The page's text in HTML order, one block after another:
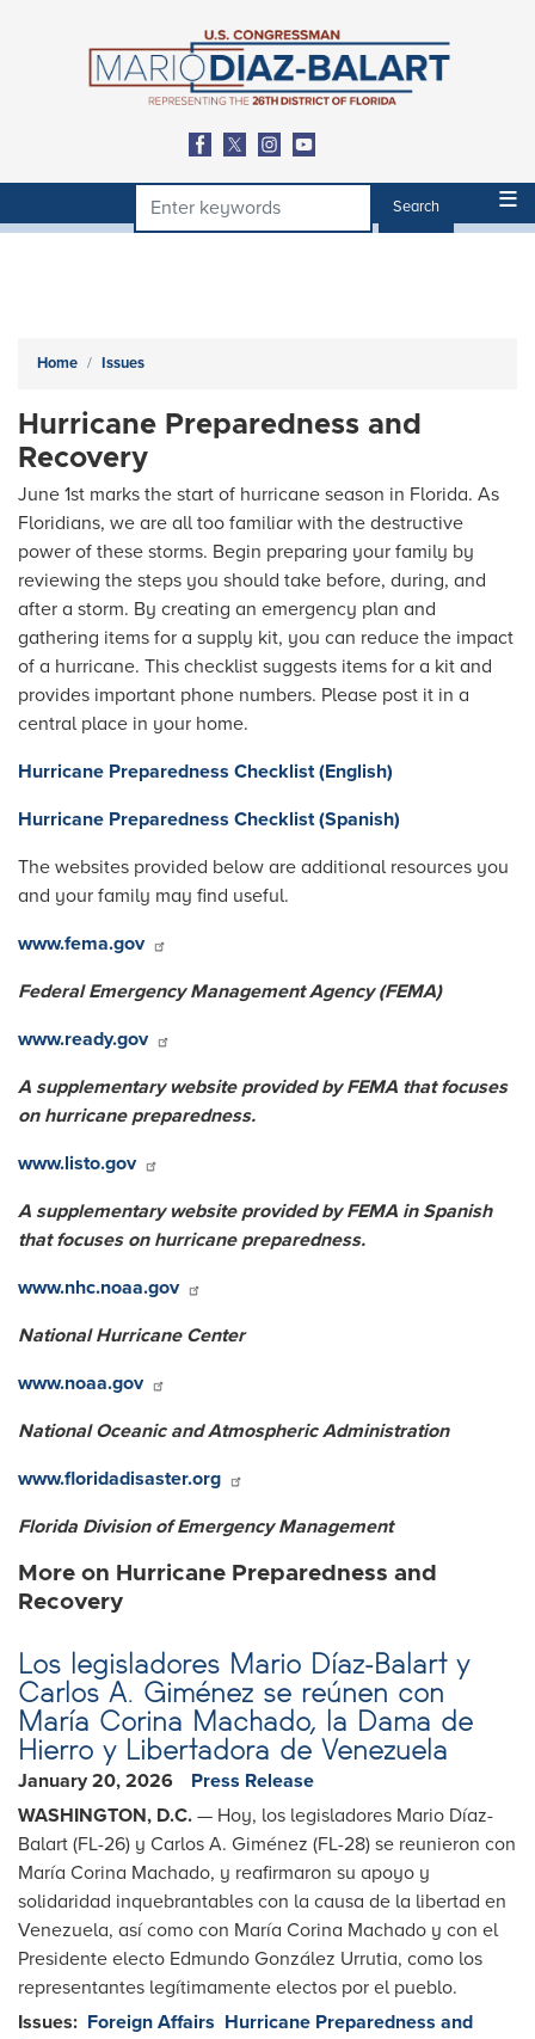
Home Issues
Hurricane Preparedness and
Recovery
June 1st marks the start of hurricane season in Florida. As
Floridians, we are all too familiar with the destructive
power of these storms. Begin preparing your family by
reviewing the steps you should take before, during, and
after a storm. By creating an emergency plan and
gathering items for a supply kit, you can reduce the impact
of a hurricane. This checklist suggests items for a kit and
provides important phone numbers. Please post it in a
central place in your home.
Hurricane Preparedness Checklist (English)
Hurricane Preparedness Checklist (Spanish)
The websites provided below are additional resources you
and your family may find useful.
www.fema.gov
Federal Emergency Management Agency (FEMA)
www.ready.gov
A supplementary website provided by FEMA that focuses
on hurricane preparedness.
www.listo.gov
A supplementary website provided by FEMA in Spanish
that focuses on hurricane preparedness.
www.nhc.noaa.gov
National Hurricane Center
www.noaa.gov
National Oceanic and Atmospheric Administration
www.floridadisaster.org
Florida Division of Emergency Management
More on Hurricane Preparedness and
Recovery
Los legisladores Mario Díaz-Balart y
Carlos A. Giménez se reúnen con
María Corina Machado, la Dama de
Hierro y Libertadora de Venezuela
January 20, 2026
Press Release
WASHINGTON, D.C. — Hoy, los legisladores Mario Díaz-
Balart (FL-26) y Carlos A. Giménez (FL-28) se reunieron con
María Corina Machado, y reafirmaron su apoyo y
solidaridad inquebrantables con la causa de la libertad en
Venezuela, así como con María Corina Machado y con el
Presidente electo Edmundo González Urrutia, como los
representantes legítimamente electos por el pueblo.
Issues: Foreign Affairs Hurricane Preparedness and